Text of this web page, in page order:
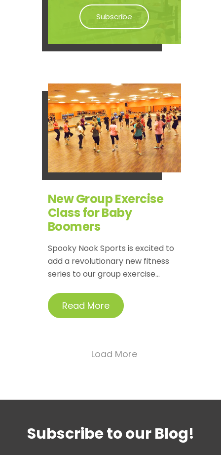
New Group Exercise
Class for Baby
Boomers
Spooky Nook Sports is excited to
add a revolutionary new fitness
series to our group exercise...
Read More
Load More
Subscribe to our Blog!